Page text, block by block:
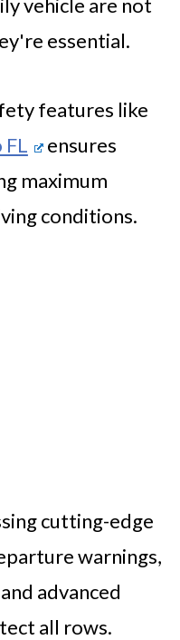
vehicle are not
essential.
features like
ensures
maximum
conditions.
cutting-edge
warnings,
advanced
all rows.